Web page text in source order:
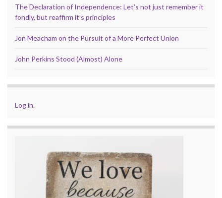
The Declaration of Independence: Let’s not just remember it
fondly, but reaffirm it’s principles
Jon Meacham on the Pursuit of a More Perfect Union
John Perkins Stood (Almost) Alone
Log in.